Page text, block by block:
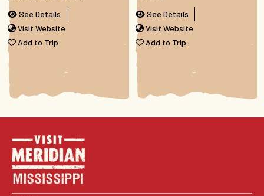
See Details
Visit Website
Add to Trip
See Details
Visit Website
Add to Trip